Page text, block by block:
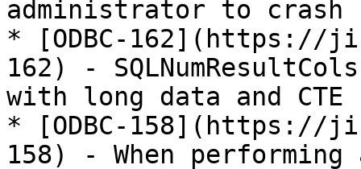
administrator to crash
* [ODBC-162](https://
162) -
with long data and CTE
* [ODBC-158](https://
158) - When